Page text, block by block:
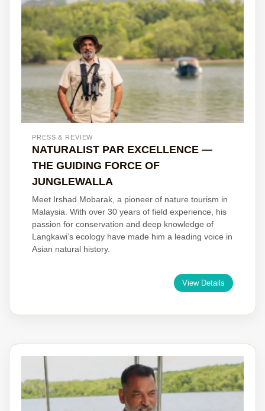
PRESS & REVIEW
NATURALIST PAR EXCELLENCE —
THE GUIDING FORCE OF
JUNGLEWALLA
Meet Irshad Mobarak, a pioneer of nature tourism in
Malaysia. With over 30 years of field experience, his
passion for conservation and deep knowledge of
Langkawi’s ecology have made him a leading voice in
Asian natural history.
View Details